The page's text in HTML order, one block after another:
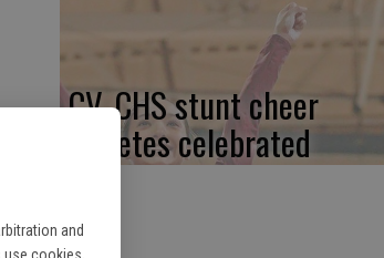
and
use cookies,
CV, CHS stunt cheer
athletes celebrated